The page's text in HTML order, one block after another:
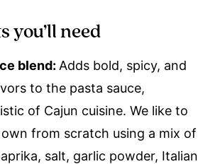
you’ll need
blend: Adds bold, spicy, and
to the pasta sauce,
of Cajun cuisine. We like to
from scratch using a mix of
salt, garlic powder, Italian